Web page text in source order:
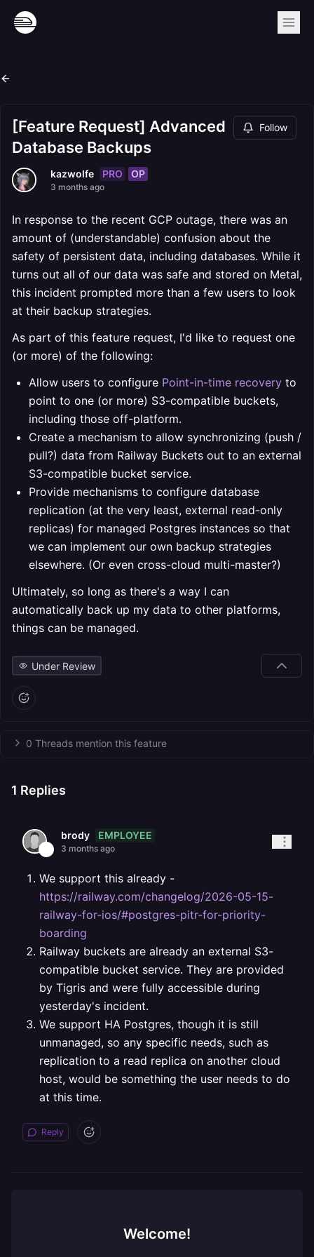
[Feature Request] Advanced
Database Backups
Follow
kazwolfe PRO OP
3 months ago
In response to the recent GCP outage, there was an
amount of (understandable) confusion about the
safety of persistent data, including databases. While it
turns out all of our data was safe and stored on Metal,
this incident prompted more than a few users to look
at their backup strategies.
As part of this feature request, I'd like to request one
(or more) of the following:
Allow users to configure Point-in-time recovery to
point to one (or more) S3-compatible buckets,
including those off-platform.
Create a mechanism to allow synchronizing (push /
pull?) data from Railway Buckets out to an external
S3-compatible bucket service.
Provide mechanisms to configure database
replication (at the very least, external read-only
replicas) for managed Postgres instances so that
we can implement our own backup strategies
elsewhere. (Or even cross-cloud multi-master?)
Ultimately, so long as there's a way I can
automatically back up my data to other platforms,
things can be managed.
Under Review
0 Threads mention this feature
1 Replies
brody EMPLOYEE
3 months ago
We support this already -
https://railway.com/changelog/2026-05-15-
railway-for-ios/#postgres-pitr-for-priority-
boarding
Railway buckets are already an external S3-
compatible bucket service. They are provided
by Tigris and were fully accessible during
yesterday's incident.
We support HA Postgres, though it is still
unmanaged, so any specific needs, such as
replication to a read replica on another cloud
host, would be something the user needs to do
at this time.
Reply
Welcome!